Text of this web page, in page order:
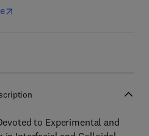
to Experimental and